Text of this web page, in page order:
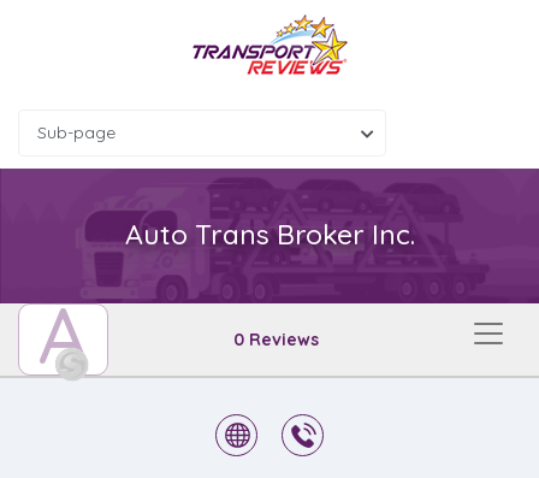
Sub-page
Auto Trans Broker Inc.
A 0 Reviews